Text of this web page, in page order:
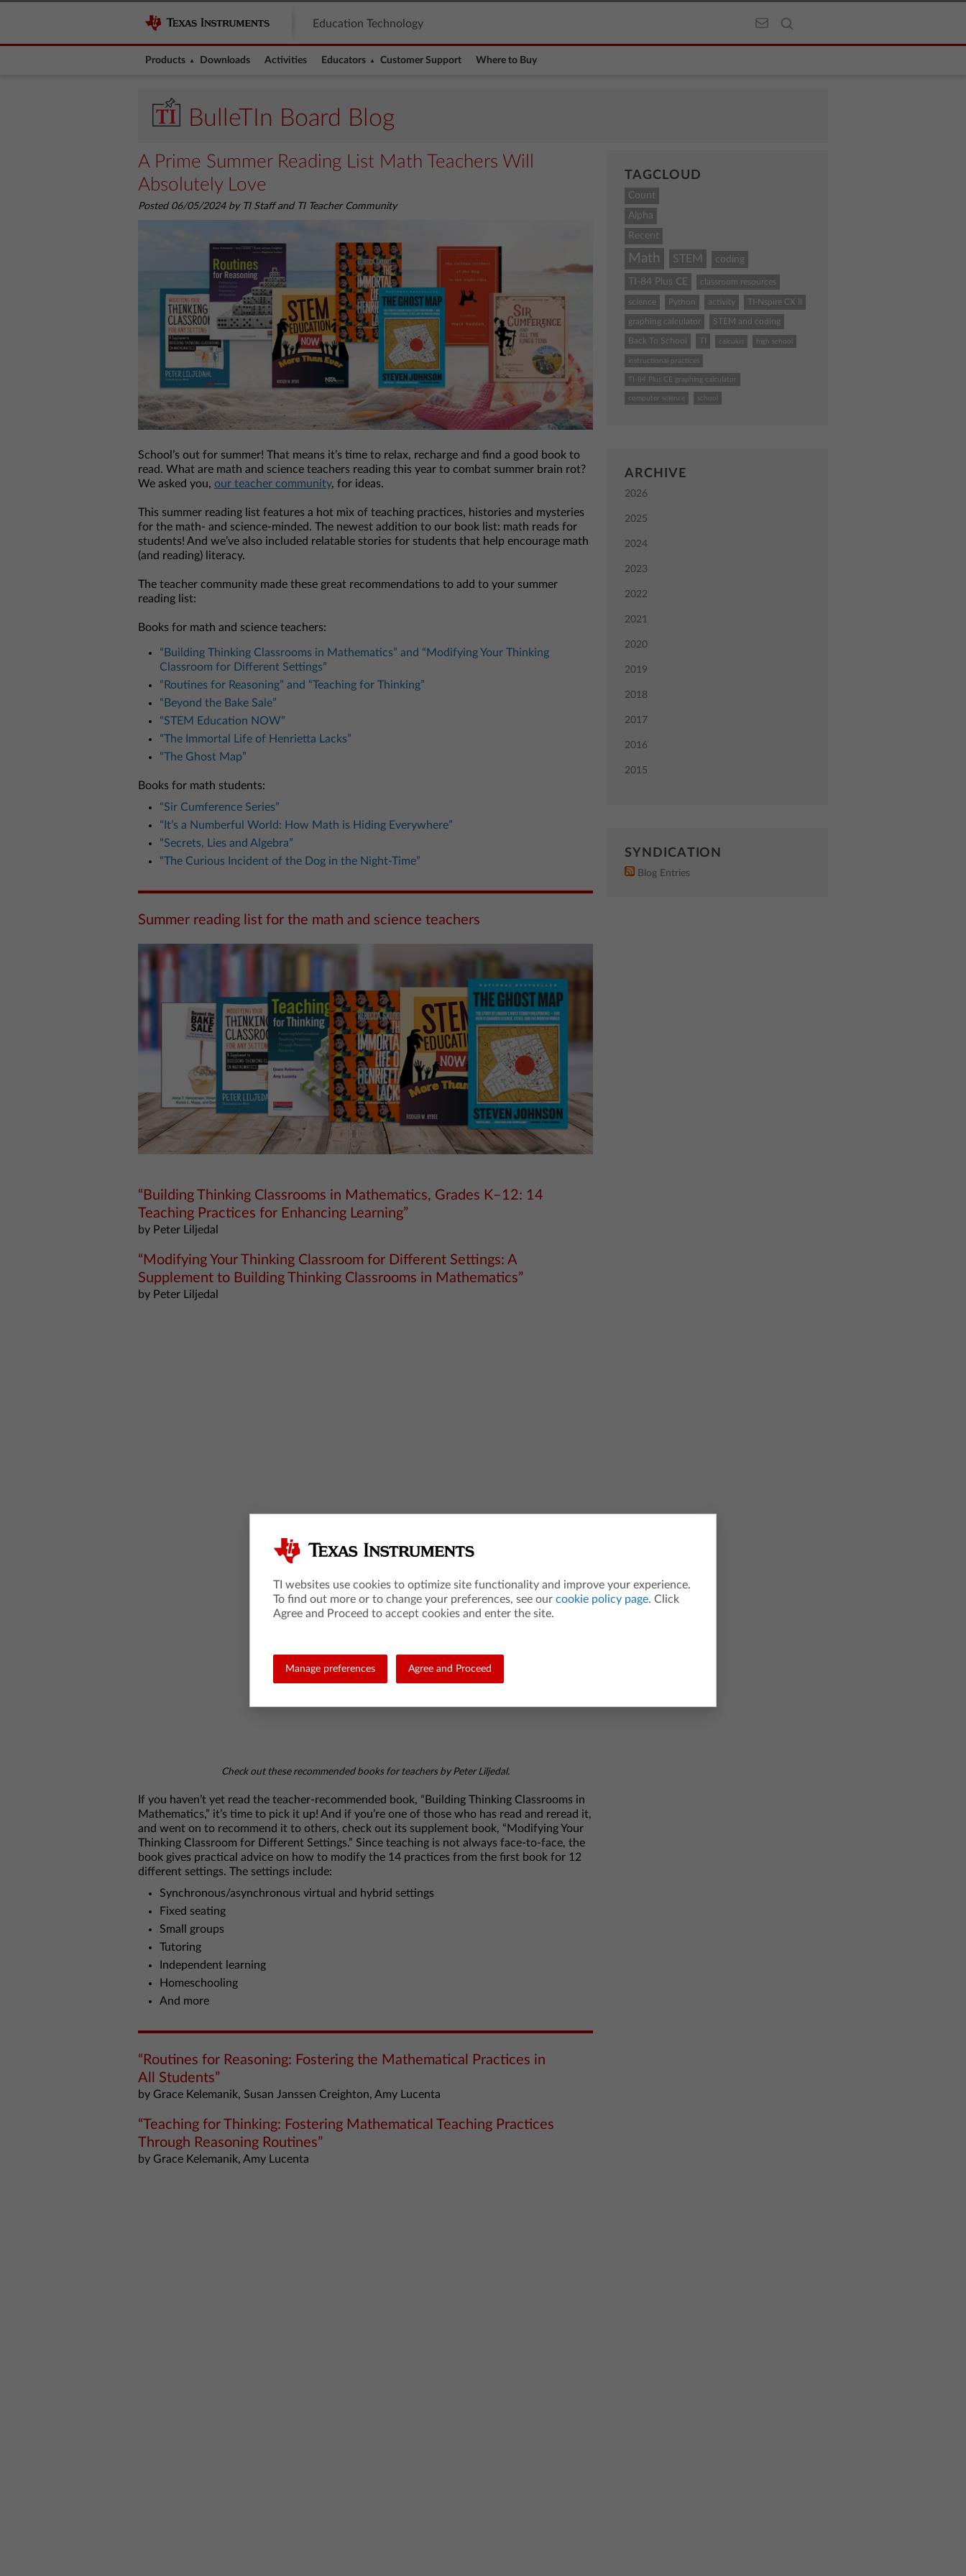
Education Technology
Products Downloads Activities Educators Customer Support Where to Buy
BulleTIn Board Blog
A Prime Summer Reading List Math Teachers Will
Absolutely Love
Posted 06/05/2024 by TI Staff and TI Teacher Community
School’s out for summer! That means it’s time to relax, recharge and find a good book to
read. What are math and science teachers reading this year to combat summer brain rot?
We asked you, our teacher community, for ideas.
This summer reading list features a hot mix of teaching practices, histories and mysteries
for the math- and science-minded. The newest addition to our book list: math reads for
students! And we’ve also included relatable stories for students that help encourage math
(and reading) literacy.
The teacher community made these great recommendations to add to your summer
reading list:
Books for math and science teachers:
“Building Thinking Classrooms in Mathematics” and “Modifying Your Thinking
Classroom for Different Settings”
“Routines for Reasoning” and “Teaching for Thinking”
“Beyond the Bake Sale”
“STEM Education NOW”
“The Immortal Life of Henrietta Lacks”
“The Ghost Map”
Books for math students:
“Sir Cumference Series”
“It’s a Numberful World: How Math is Hiding Everywhere”
“Secrets, Lies and Algebra”
“The Curious Incident of the Dog in the Night-Time”
Summer reading list for the math and science teachers
“Building Thinking Classrooms in Mathematics, Grades K–12: 14
Teaching Practices for Enhancing Learning”
by Peter Liljedal
“Modifying Your Thinking Classroom for Different Settings: A
Supplement to Building Thinking Classrooms in Mathematics”
by Peter Liljedal
Check out these recommended books for teachers by Peter Liljedal.
If you haven’t yet read the teacher-recommended book, “Building Thinking Classrooms in
Mathematics,” it’s time to pick it up! And if you’re one of those who has read and reread it,
and went on to recommend it to others, check out its supplement book, “Modifying Your
Thinking Classroom for Different Settings.” Since teaching is not always face-to-face, the
book gives practical advice on how to modify the 14 practices from the first book for 12
different settings. The settings include:
Synchronous/asynchronous virtual and hybrid settings
Fixed seating
Small groups
Tutoring
Independent learning
Homeschooling
And more
“Routines for Reasoning: Fostering the Mathematical Practices in
All Students”
by Grace Kelemanik, Susan Janssen Creighton, Amy Lucenta
“Teaching for Thinking: Fostering Mathematical Teaching Practices
Through Reasoning Routines”
by Grace Kelemanik, Amy Lucenta
TAGCLOUD
Count
Alpha
Recent
Math STEM coding
TI-84 Plus CE classroom resources
science Python activity TI-Nspire CX II
graphing calculator STEM and coding
Back To School calculus high school
instructional practices
TI-84 Plus CE graphing calculator
computer science school
ARCHIVE
2026
2025
2024
2023
2022
2021
2020
2019
2018
2017
2016
2015
SYNDICATION
Blog Entries
TI websites use cookies to optimize site functionality and improve your experience.
To find out more or to change your preferences, see our cookie policy page. Click
Agree and Proceed to accept cookies and enter the site.
Manage preferences Agree and Proceed